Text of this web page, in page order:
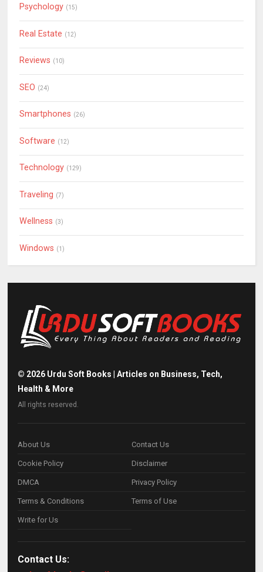
Psychology (15)
Real Estate (12)
Reviews (10)
SEO (24)
Smartphones (26)
Software (12)
Technology (129)
Traveling (7)
Wellness (3)
Windows (1)
© 2026 Urdu Soft Books | Articles on Business, Tech,
Health & More
All rights reserved.
About Us Contact Us
Cookie Policy Disclaimer
DMCA Privacy Policy
Terms & Conditions Terms of Use
Write for Us
Contact Us: